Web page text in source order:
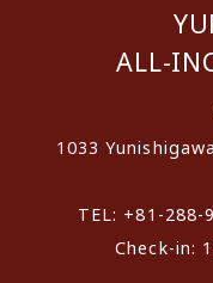
ALL-
1033
TEL: +81-288-
Check-in: